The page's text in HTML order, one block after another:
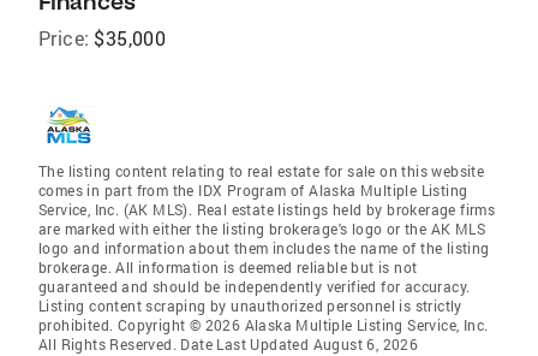
Price: $35,000
The listing content relating to real estate for sale on this website
comes in part from the IDX Program of Alaska Multiple Listing
Service, Inc. (AK MLS). Real estate listings held by brokerage firms
are marked with either the listing brokerage's logo or the AK MLS
logo and information about them includes the name of the listing
brokerage. All information is deemed reliable but is not
guaranteed and should be independently verified for accuracy.
Listing content scraping by unauthorized personnel is strictly
prohibited. Copyright © 2026 Alaska Multiple Listing Service, Inc.
All Rights Reserved. Date Last Updated August 6, 2026